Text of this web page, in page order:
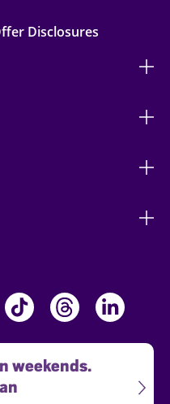
Disclosures
weekends.